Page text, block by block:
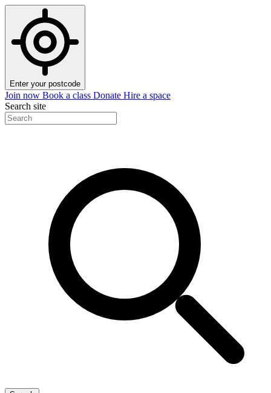
Enter your postcode
Join now Book a class Donate Hire a space
Search site